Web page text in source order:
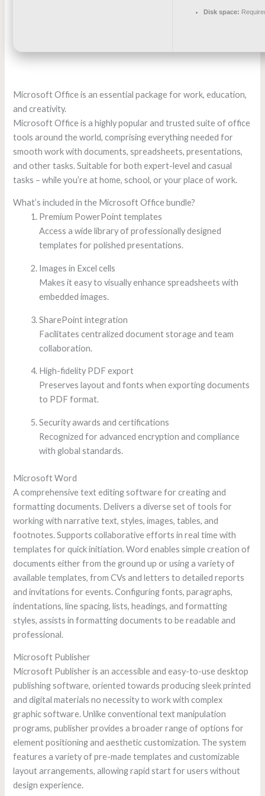
Disk space:
Microsoft Office is an essential package for work, education,
and creativity.
Microsoft Office is a highly popular and trusted suite of office
tools around the world, comprising everything needed for
smooth work with documents, spreadsheets, presentations,
and other tasks. Suitable for both expert-level and casual
tasks – while you’re at home, school, or your place of work.
What’s included in the Microsoft Office bundle?
Premium PowerPoint templates
Access a wide library of professionally designed
templates for polished presentations.
Images in Excel cells
Makes it easy to visually enhance spreadsheets with
embedded images.
SharePoint integration
Facilitates centralized document storage and team
collaboration.
High-fidelity PDF export
Preserves layout and fonts when exporting documents
to PDF format.
Security awards and certifications
Recognized for advanced encryption and compliance
with global standards.
Microsoft Word
A comprehensive text editing software for creating and
formatting documents. Delivers a diverse set of tools for
working with narrative text, styles, images, tables, and
footnotes. Supports collaborative efforts in real time with
templates for quick initiation. Word enables simple creation of
documents either from the ground up or using a variety of
available templates, from CVs and letters to detailed reports
and invitations for events. Configuring fonts, paragraphs,
indentations, line spacing, lists, headings, and formatting
styles, assists in formatting documents to be readable and
professional.
Microsoft Publisher
Microsoft Publisher is an accessible and easy-to-use desktop
publishing software, oriented towards producing sleek printed
and digital materials no necessity to work with complex
graphic software. Unlike conventional text manipulation
programs, publisher provides a broader range of options for
element positioning and aesthetic customization. The system
features a variety of pre-made templates and customizable
layout arrangements, allowing rapid start for users without
design experience.